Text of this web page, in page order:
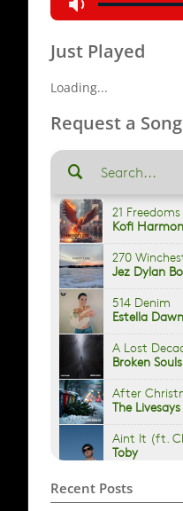
Just Played
Loading...
Request a Song
Recent Posts